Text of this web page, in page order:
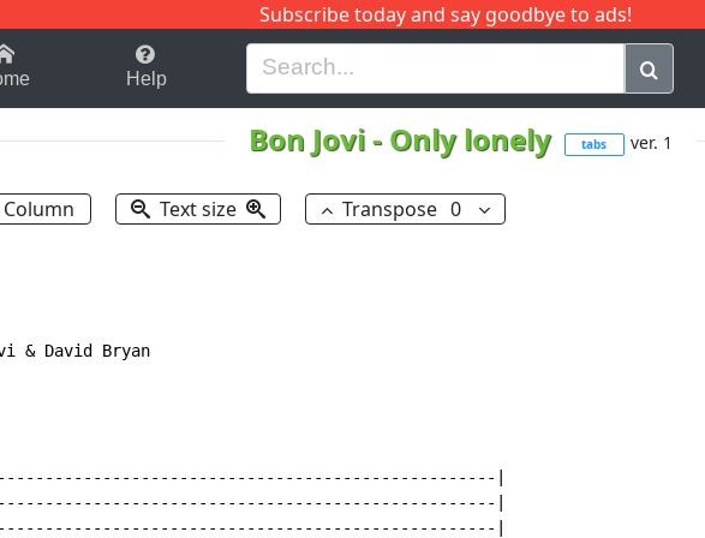
Subscribe today and say goodbye to ads!
H I J Q
Help
Bon Jovi- Only lonely tabs ver. 1
Column Text size Transpose 0
& David Bryan
|
|
|